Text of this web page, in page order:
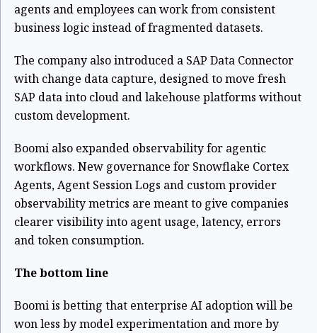
agents and employees can work from consistent
business logic instead of fragmented datasets.
The company also introduced a SAP Data Connector
with change data capture, designed to move fresh
SAP data into cloud and lakehouse platforms without
custom development.
Boomi also expanded observability for agentic
workflows. New governance for Snowflake Cortex
Agents, Agent Session Logs and custom provider
observability metrics are meant to give companies
clearer visibility into agent usage, latency, errors
and token consumption.
The bottom line
Boomi is betting that enterprise AI adoption will be
won less by model experimentation and more by